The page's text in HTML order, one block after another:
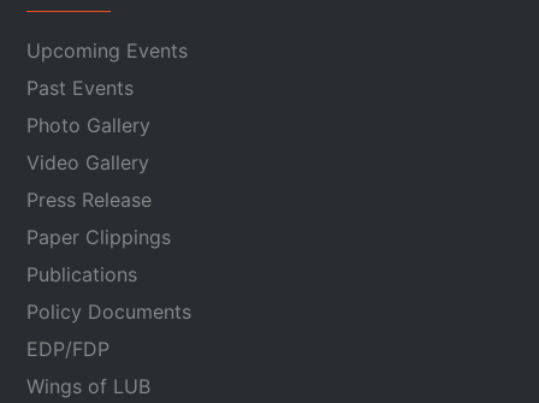
Upcoming Events
Past Events
Photo Gallery
Video Gallery
Press Release
Paper Clippings
Publications
Policy Documents
EDP/FDP
Wings of LUB